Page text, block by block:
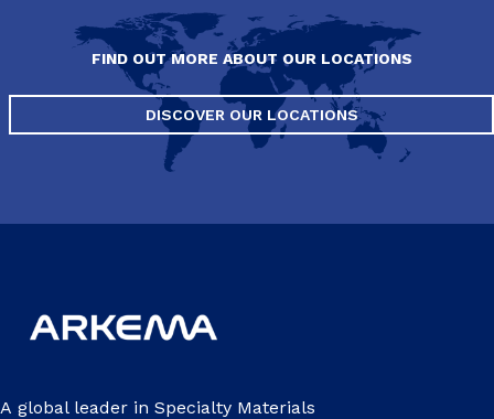
FIND OUT MORE ABOUT OUR LOCATIONS
DISCOVER OUR LOCATIONS
A global leader in Specialty Materials